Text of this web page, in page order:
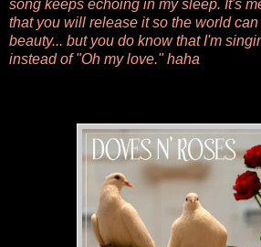
song keeps echoing in my sleep. It's
that you will release it so the world
beauty... but you do know that I'm
instead of "Oh my love." haha